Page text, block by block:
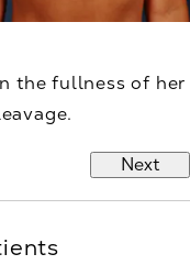
the fullness of her
Next